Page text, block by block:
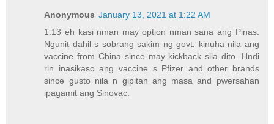
Anonymous January 13, 2021 at 1:22 AM
1:13 eh kasi nman may option nman sana ang Pinas.
Ngunit dahil s sobrang sakim ng govt, kinuha nila ang
vaccine from China since may kickback sila dito. Hndi
rin inasikaso ang vaccine s Pfizer and other brands
since gusto nila n gipitan ang masa and pwersahan
ipagamit ang Sinovac.